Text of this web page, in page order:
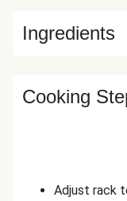
Ingredients
Cooking
Adjust rack